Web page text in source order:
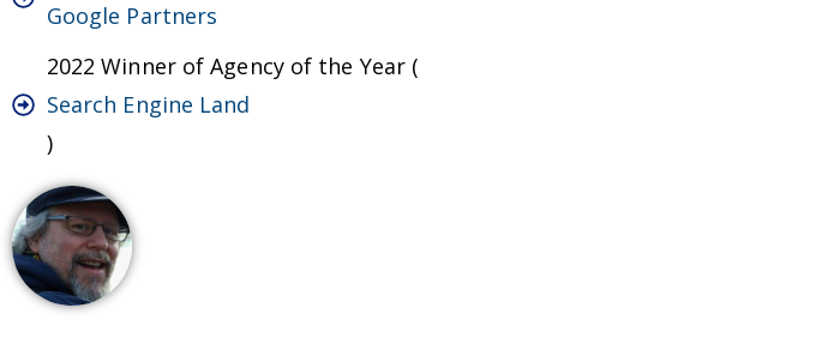
Google Partners
2022 Winner of Agency of the Year (
Search Engine Land
)